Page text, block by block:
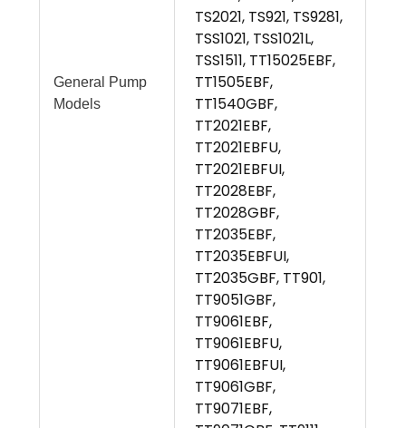
General Pump
Models
TS2021, TS921, TS9281,
TSS1021, TSS1021L,
TSS1511, TT15025EBF,
TT1505EBF,
TT1540GBF,
TT2021EBF,
TT2021EBFU,
TT2021EBFUI,
TT2028EBF,
TT2028GBF,
TT2035EBF,
TT2035EBFUI,
TT2035GBF, TT901,
TT9051GBF,
TT9061EBF,
TT9061EBFU,
TT9061EBFUI,
TT9061GBF,
TT9071EBF,